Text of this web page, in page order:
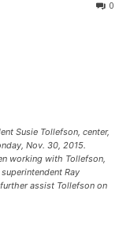
0
Susie Tollefson, center,
Nov. 30, 2015.
working with Tollefson,
Ray
assist Tollefson on